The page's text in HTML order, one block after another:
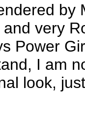
by
very
Power
I am
look,